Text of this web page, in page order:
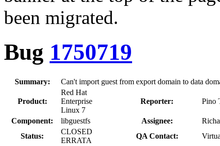
been migrated.
Bug 1750719
Summary: Can't import guest from export domain to data
Product:
Red Hat
Enterprise
Linux 7
Reporter: Pino
Component: libguestfs Assignee:
Status:
CLOSED
ERRATA
QA Contact: